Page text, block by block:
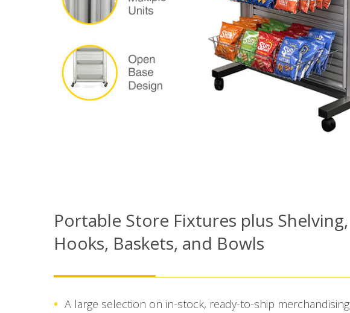
Portable Store Fixtures plus Shelving,
Hooks, Baskets, and Bowls
A large selection on in-stock, ready-to-ship merchandising